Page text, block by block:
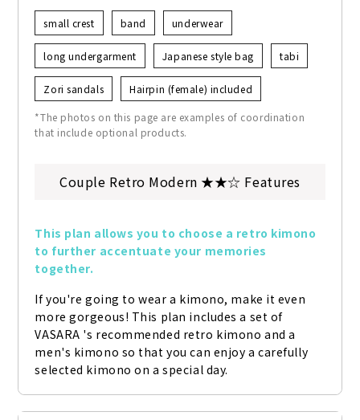
small crest band underwear
long undergarment Japanese style bag tabi
Zori sandals Hairpin (female) included
*The photos on this page are examples of coordination
that include optional products.
Couple Retro Modern ★★☆ Features
This plan allows you to choose a retro kimono
to further accentuate your memories
together.
If you're going to wear a kimono, make it even
more gorgeous! This plan includes a set of
VASARA 's recommended retro kimono and a
men's kimono so that you can enjoy a carefully
selected kimono on a special day.